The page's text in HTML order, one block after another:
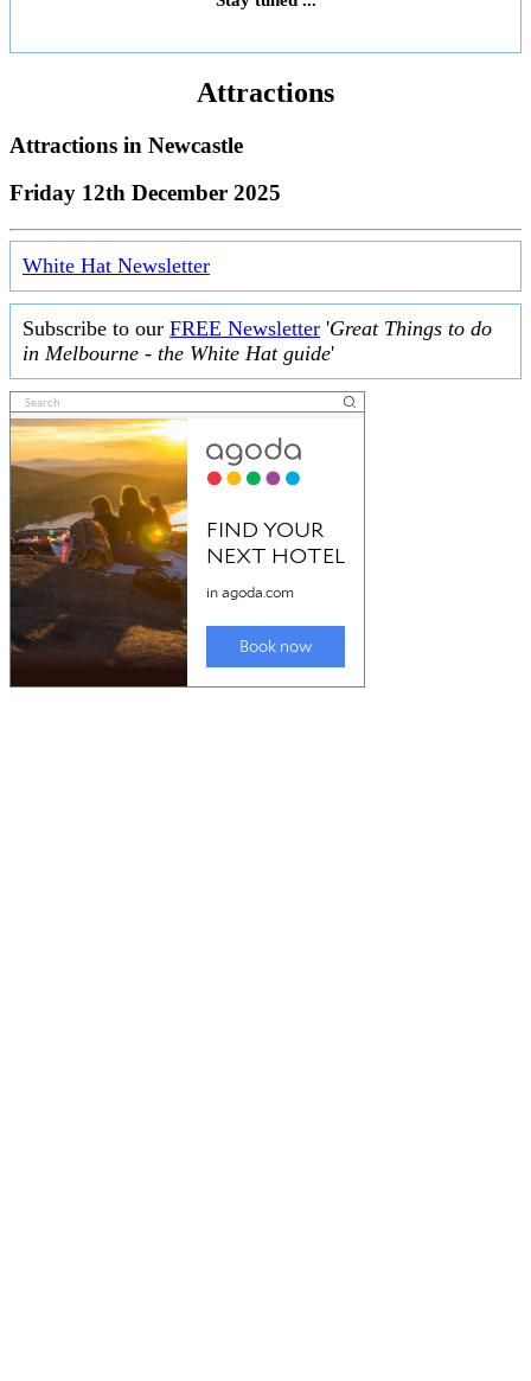
Attractions
Attractions in Newcastle
Friday 12th December 2025
White Hat Newsletter
Subscribe to our FREE Newsletter 'Great Things to do
in Melbourne - the White Hat guide'